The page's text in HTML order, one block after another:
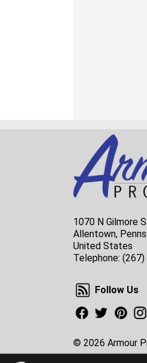
1070 N Gilmore
Allentown,
United States
Telephone:
Follow Us
Follow Us
Facebook
© 2026 Armour